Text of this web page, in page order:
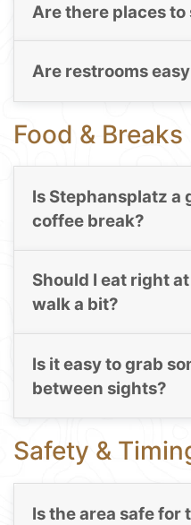
Are there places to
Are restrooms
Food &
Is Stephansplatz a
coffee break?
Should I eat right
walk a bit?
Is it easy to grab
between sights?
Safety &
Is the area safe for